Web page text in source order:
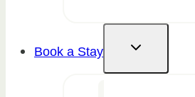
Book a Stay